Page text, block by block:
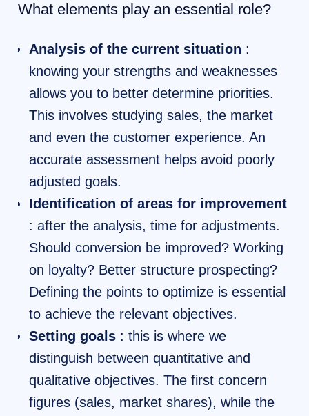
What elements play an essential role?
Analysis of the current situation :
knowing your strengths and weaknesses
allows you to better determine priorities.
This involves studying sales, the market
and even the customer experience. An
accurate assessment helps avoid poorly
adjusted goals.
Identification of areas for improvement
: after the analysis, time for adjustments.
Should conversion be improved? Working
on loyalty? Better structure prospecting?
Defining the points to optimize is essential
to achieve the relevant objectives.
Setting goals : this is where we
distinguish between quantitative and
qualitative objectives. The first concern
figures (sales, market shares), while the